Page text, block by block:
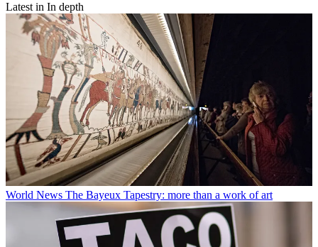
Latest in In depth
World News The Bayeux Tapestry: more than a work of art